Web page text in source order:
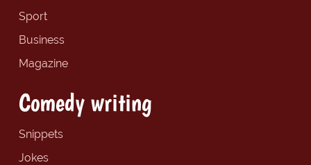
Sport
Business
Magazine
Comedy writing
Snippets
Jokes